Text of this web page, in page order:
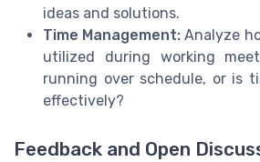
ideas and solutions.
Time Management: Analyze
utilized during working
running over schedule, or is
effectively?
Feedback and Open